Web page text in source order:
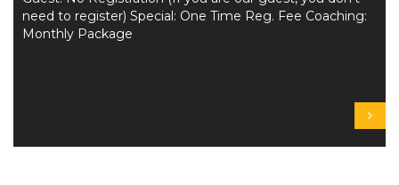
need to register) Special: One Time Reg. Fee Coaching:
Monthly Package